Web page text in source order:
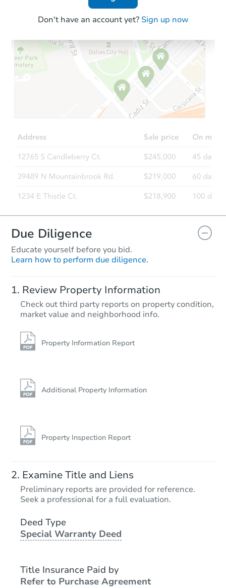
Starts in 4 days
$1Opening Bid
Bank Owned
$35,000Opening Bid
3 bd 1 ba
Bank Owned
$65,000Opening Bid
Don't have an account yet? Sign up now
Due Diligence
Educate yourself before you bid.
Learn how to perform due diligence.
Review Property Information
Check out third party reports on property condition,
market value and neighborhood info.
Property Information Report
Additional Property Information
Property Inspection Report
Examine Title and Liens
Preliminary reports are provided for reference.
Seek a professional for a full evaluation.
Deed Type
Special Warranty Deed
Title Insurance Paid by
Refer to Purchase Agreement